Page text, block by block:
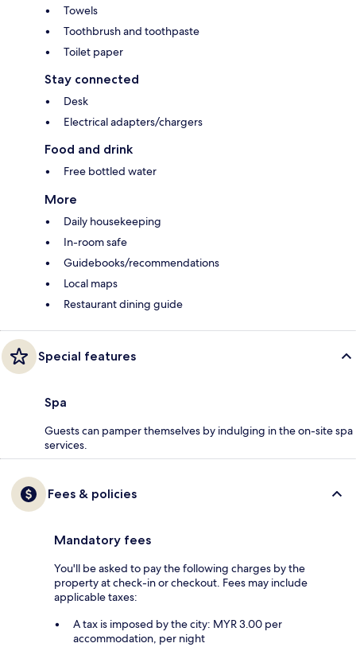
Towels
Toothbrush and toothpaste
Toilet paper
Stay connected
Desk
Electrical adapters/chargers
Food and drink
Free bottled water
More
Daily housekeeping
In-room safe
Guidebooks/recommendations
Local maps
Restaurant dining guide
Special features
Spa
Guests can pamper themselves by indulging in the on-site spa
services.
Fees & policies
Mandatory fees
You'll be asked to pay the following charges by the
property at check-in or checkout. Fees may include
applicable taxes:
A tax is imposed by the city: MYR 3.00 per
accommodation, per night